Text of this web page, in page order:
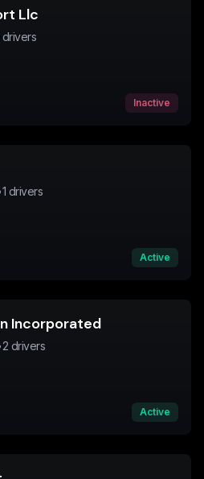
Llc
drivers
Inactive
1 drivers
Active
Incorporated
2 drivers
Active